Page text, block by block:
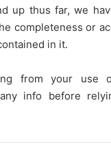
up thus far, we
completeness or
in it.
from your use
info before